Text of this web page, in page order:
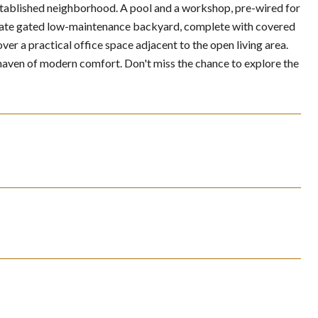
neighborhood. A pool and a workshop, pre-wired for
gated low-maintenance backyard, complete with covered
a practical office space adjacent to the open living area.
of modern comfort. Don't miss the chance to explore the